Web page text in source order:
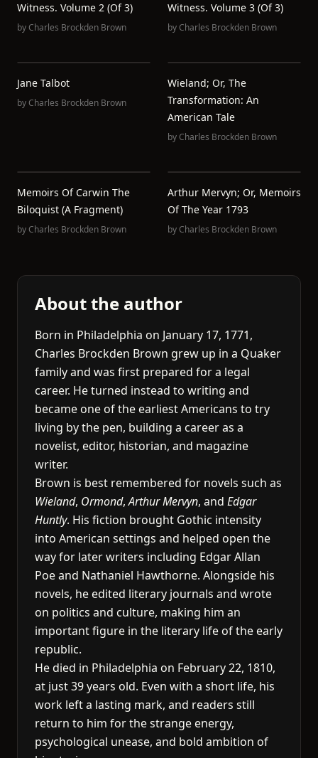
Witness. Volume 2 (of 3)
byCharles Brockden Brown
Witness. Volume 3 (of 3)
byCharles Brockden Brown
Jane Talbot
byCharles Brockden Brown
Wieland; Or, The
Transformation: An
American Tale
byCharles Brockden Brown
Memoirs Of Carwin The
Biloquist (A Fragment)
byCharles Brockden Brown
Arthur Mervyn; Or, Memoirs
Of The Year 1793
byCharles Brockden Brown
About the author
Born in Philadelphia on January 17, 1771,
Charles Brockden Brown grew up in a Quaker
family and was first prepared for a legal
career. He turned instead to writing and
became one of the earliest Americans to try
living by the pen, building a career as a
novelist, editor, historian, and magazine
writer.
Brown is best remembered for novels such as
Wieland, Ormond,Arthur Mervyn, and Edgar
Huntly. His fiction brought Gothic intensity
into American settings and helped open the
way for later writers including Edgar Allan
Poe and Nathaniel Hawthorne. Alongside his
novels, he edited literary journals and wrote
on politics and culture, making him an
important figure in the literary life of the early
republic.
He died in Philadelphia on February 22, 1810,
at just 39 years old. Even with a short life, his
work left a lasting mark, and readers still
return to him for the strange energy,
psychological unease, and bold ambition of